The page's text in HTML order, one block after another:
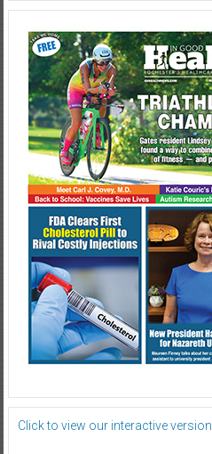
Click to view our interactive version.